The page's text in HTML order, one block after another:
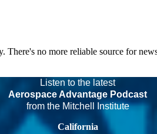
no more reliable source for
Listen to the latest
Aerospace Advantage Podcast
from the Mitchell Institute
California